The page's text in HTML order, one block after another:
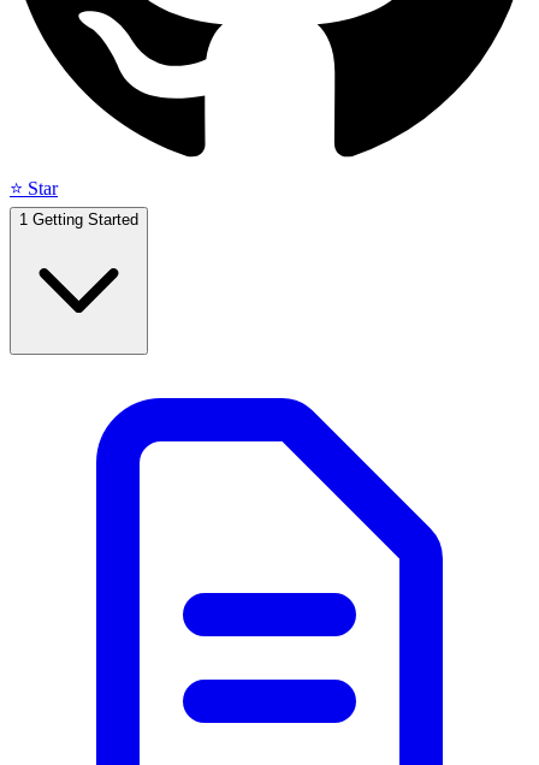
⭐ Star
1 Getting Started